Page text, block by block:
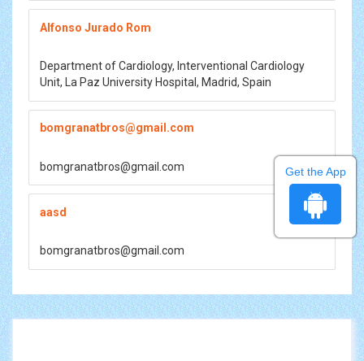
Alfonso Jurado Rom
Department of Cardiology, Interventional Cardiology
Unit, La Paz University Hospital, Madrid, Spain
bomgranatbros@gmail.com
bomgranatbros@gmail.com
aasd
bomgranatbros@gmail.com
Get the App